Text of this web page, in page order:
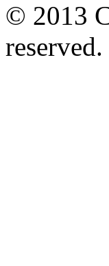
© 2013
reserved.